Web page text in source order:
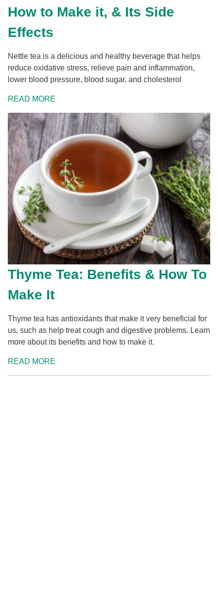
How to Make it, & Its Side
Effects
Nettle tea is a delicious and healthy beverage that helps
reduce oxidative stress, relieve pain and inflammation,
lower blood pressure, blood sugar, and cholesterol
READ MORE
Thyme Tea: Benefits & How To
Make It
Thyme tea has antioxidants that make it very beneficial for
us, such as help treat cough and digestive problems. Learn
more about its benefits and how to make it.
READ MORE